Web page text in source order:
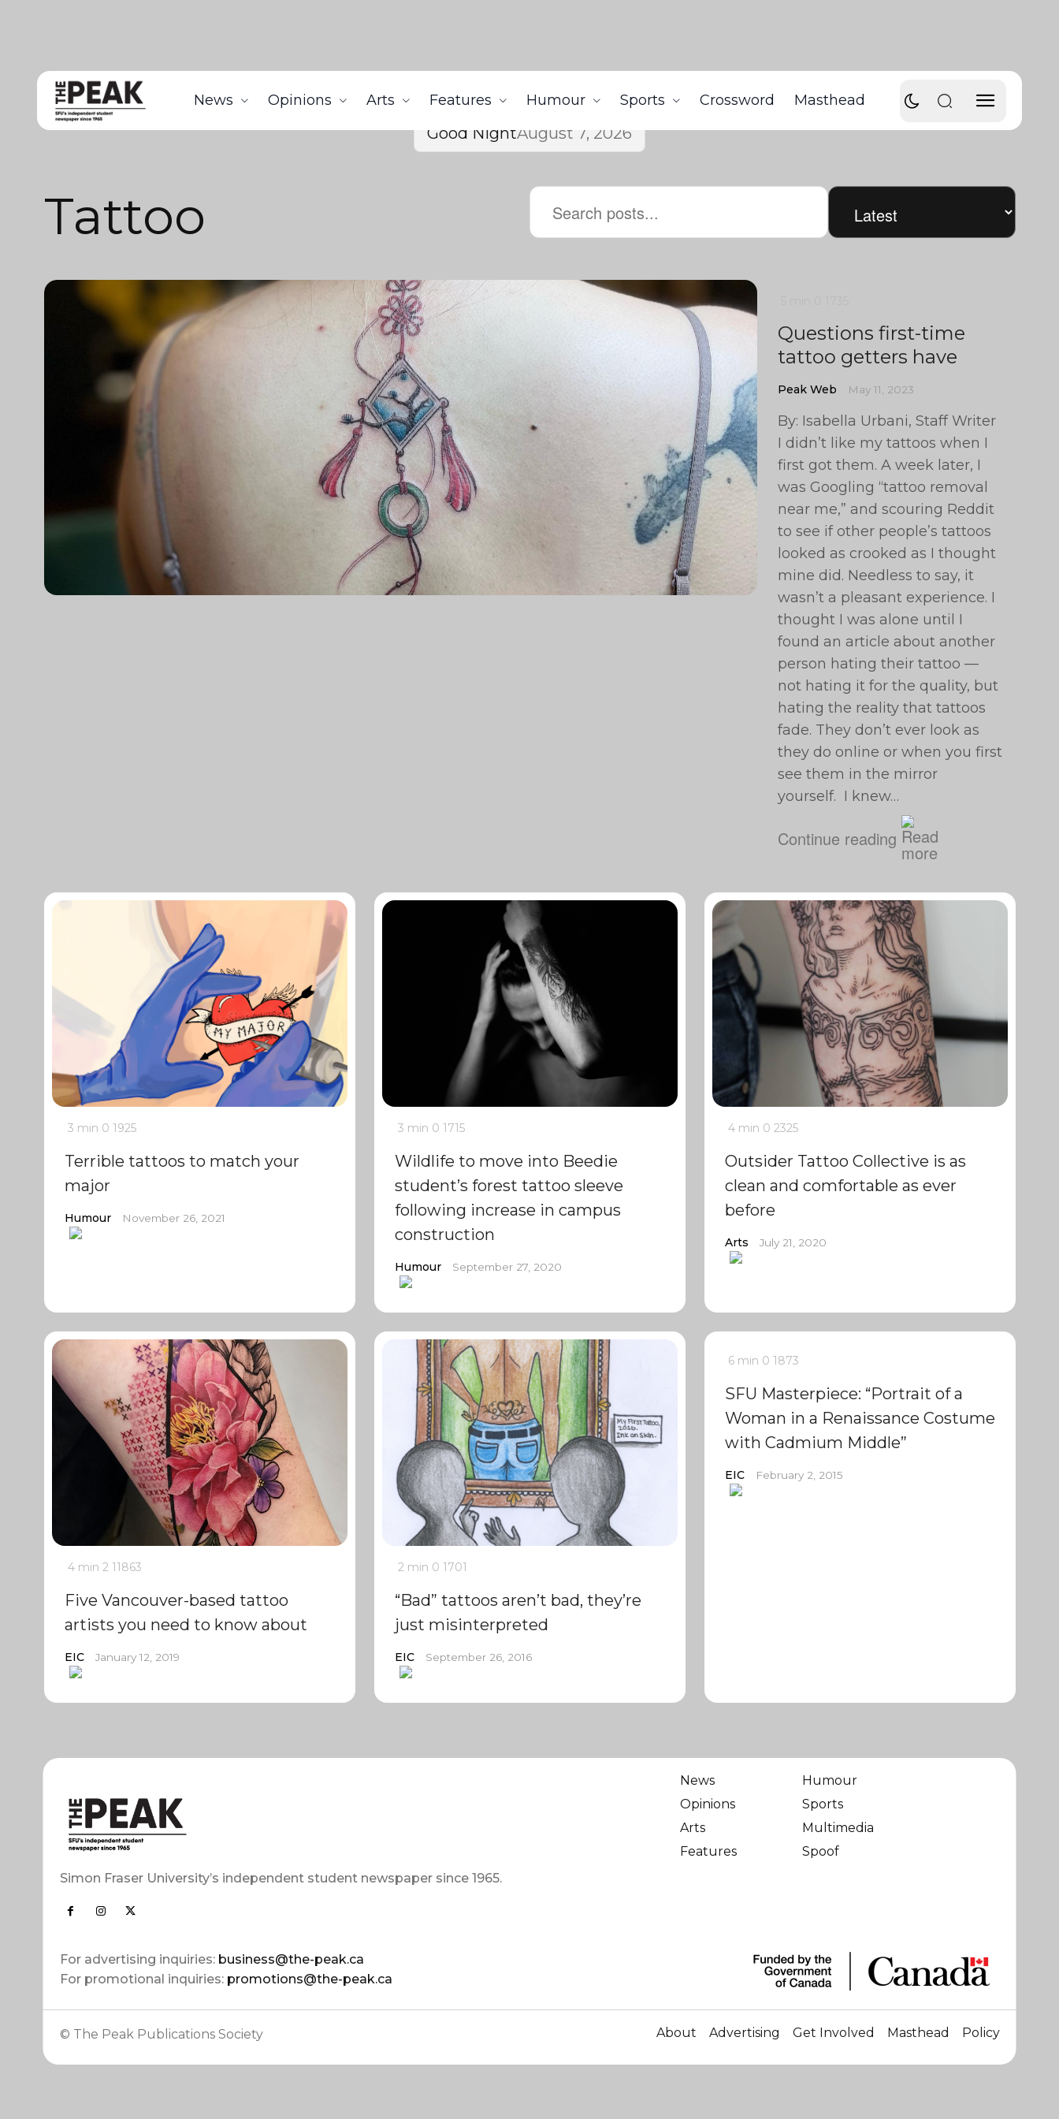
News Opinions Arts Features Humour Sports Crossword Masthead
Good NightAugust 7, 2026
Tattoo
Questions first-time
tattoo getters have
Peak Web May 11, 2023
By: Isabella Urbani, Staff Writer
I didn’t like my tattoos when I
first got them. A week later, I
was Googling “tattoo removal
near me,” and scouring Reddit
to see if other people’s tattoos
looked as crooked as I thought
mine did. Needless to say, it
wasn’t a pleasant experience. I
thought I was alone until I
found an article about another
person hating their tattoo —
not hating it for the quality, but
hating the reality that tattoos
fade. They don’t ever look as
they do online or when you first
see them in the mirror
yourself. I knew…
Continue reading
3 min 0 1925
Terrible tattoos to match your
major
Humour November 26, 2021
3 min 0 1715
Wildlife to move into Beedie
student’s forest tattoo sleeve
following increase in campus
construction
Humour September 27, 2020
4 min 0 2325
Outsider Tattoo Collective is as
clean and comfortable as ever
before
Arts July 21, 2020
4 min 2 11863
Five Vancouver-based tattoo
artists you need to know about
EIC January 12, 2019
2 min 0 1701
“Bad” tattoos aren’t bad, they’re
just misinterpreted
EIC September 26, 2016
6 min 0 1873
SFU Masterpiece: “Portrait of a
Woman in a Renaissance Costume
with Cadmium Middle”
EIC February 2, 2015
Simon Fraser University’s independent student newspaper since 1965.
For advertising inquiries: business@the-peak.ca
For promotional inquiries: promotions@the-peak.ca
News
Opinions
Arts
Features
Humour
Sports
Multimedia
Spoof
© The Peak Publications Society About Advertising Get Involved Masthead Policy